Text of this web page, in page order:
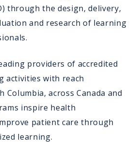
through the design, delivery,
and research of learning
providers of accredited
activities with reach
across Canada and
inspire health
patient care through
learning.